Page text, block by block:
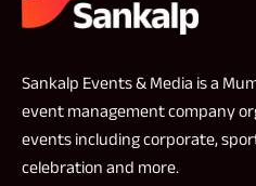
Sankalp Events & Media is a
event management company
events including corporate,
celebration and more.